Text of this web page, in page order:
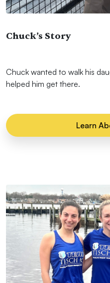
Chuck’s Story
Chuck wanted to walk his
helped him get there.
Learn